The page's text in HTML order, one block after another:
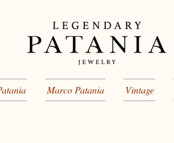
Marco Patania Vintage